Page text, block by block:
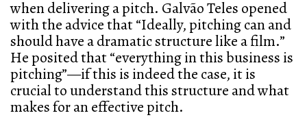
when delivering a pitch. Galvão Teles opened
with the advice that “Ideally, pitching can and
should have a dramatic structure like a film.”
He posited that “everything in this business is
pitching”—if this is indeed the case, it is
crucial to understand this structure and what
makes for an effective pitch.